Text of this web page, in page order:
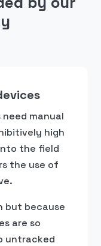
manual
high
the field
the use of
but because
are so
untracked